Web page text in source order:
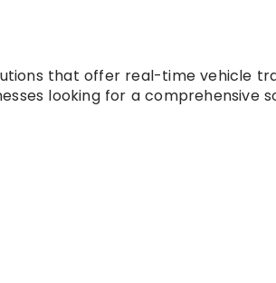
that offer real-time vehicle
looking for a comprehensive